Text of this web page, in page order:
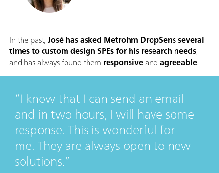
In the past,José has asked Metrohm DropSens several
times to custom design SPEs for his research needs,
and has always found them responsiveandagreeable.
I know that I can send an email
and in two hours, I will have some
response. This is wonderful for
me. They are always open to new
solutions.